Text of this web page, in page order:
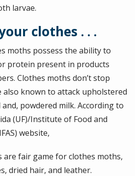
larvae.
clothes . . .
moths possess the ability to
protein present in products
Clothes moths don’t stop
also known to attack upholstered
powdered milk. According to
(UF)/Institute of Food and
website,
are fair game for clothes moths,
dried hair, and leather.